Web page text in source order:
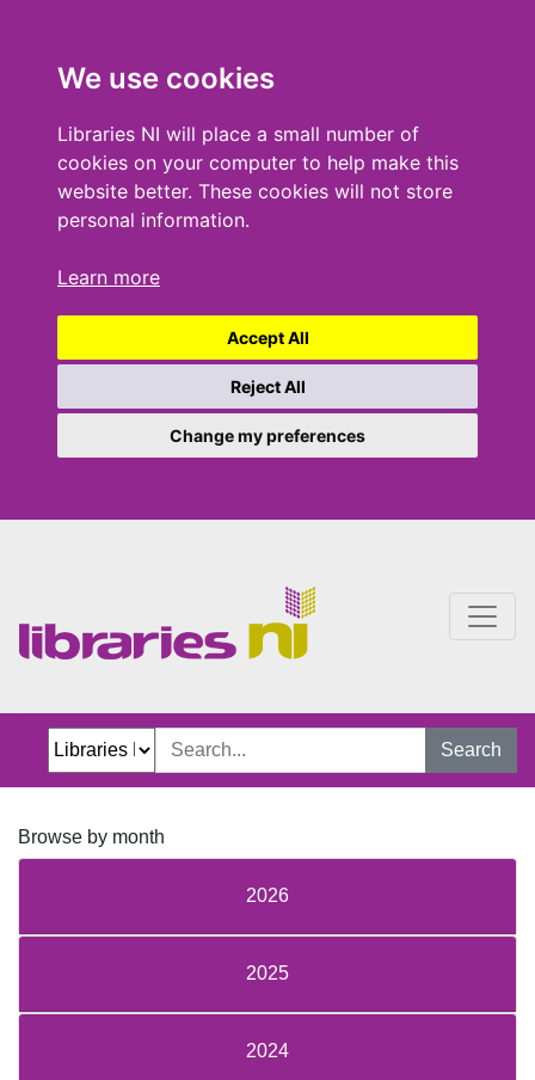
We use cookies
Libraries NI will place a small number of
cookies on your computer to help make this
website better. These cookies will not store
personal information.
Learn more
Accept All
Reject All
Change my preferences
Search
Browse by month
2026
2025
2024